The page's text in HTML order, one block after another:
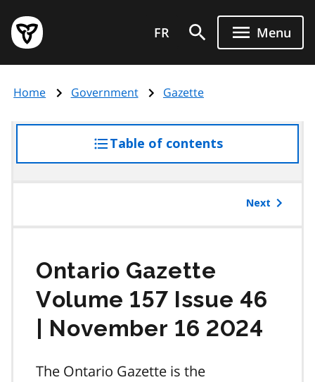
main
content
Government
of
page
FR Menu
Home Government Gazette
Table of contentsaccess
the
Next
Ontario Gazette
Volume 157 Issue 46
| November 16 2024
The Ontario Gazette is the